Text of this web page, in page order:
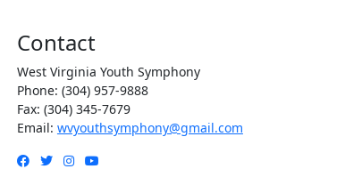
Contact
West Virginia Youth Symphony
Phone: (304) 957-9888
Fax: (304) 345-7679
Email: wvyouthsymphony@gmail.com
Facebook
TwitterInstagram
YouTube